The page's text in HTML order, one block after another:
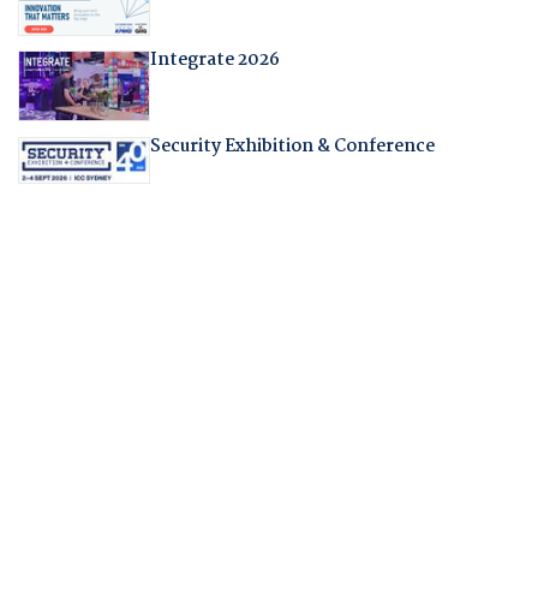
Integrate 2026
Security Exhibition & Conference